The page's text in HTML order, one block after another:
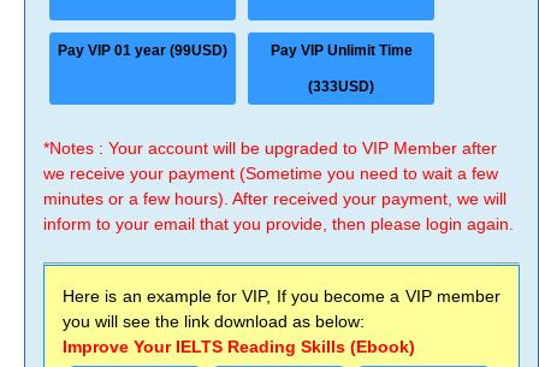
Pay VIP 01 year (99USD) Pay VIP Unlimit Time
(333USD)
*Notes : Your account will be upgraded to VIP Member after
we receive your payment (Sometime you need to wait a few
minutes or a few hours). After received your payment, we will
inform to your email that you provide, then please login again.
Here is an example for VIP, If you become a VIP member
you will see the link download as below:
Improve Your IELTS Reading Skills (Ebook)